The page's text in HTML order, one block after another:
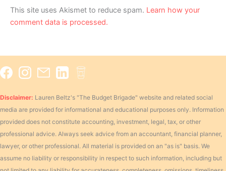
This site uses Akismet to reduce spam. Learn how your
comment data is processed.
Disclaimer: Lauren Beltz's "The Budget Brigade" website and related social
media are provided for informational and educational purposes only. Information
provided does not constitute accounting, investment, legal, tax, or other
professional advice. Always seek advice from an accountant, financial planner,
lawyer, or other professional. All material is provided on an "as is" basis. We
assume no liability or responsibility in respect to such information, including but